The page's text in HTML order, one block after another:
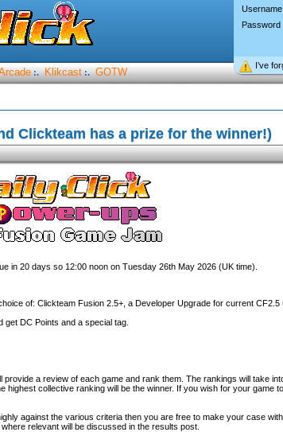
Username
Password
I’ve
:. Klikcast :. GOTW
Clickteam has a prize for the winner!)
in 20 days so 12:00 noon on Tuesday 26th May 2026 (UK time).
of: Clickteam Fusion 2.5+, a Developer Upgrade for current CF2.5
get DC Points and a special tag.
a review of each game and rank them. The rankings will take
collective ranking will be the winner. If you wish for your game
against the various criteria then you are free to make your case
relevant will be discussed in the results post.